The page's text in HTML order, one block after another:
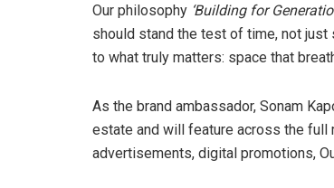
Our philosophy ‘Building for
should stand the test of time, not just
to what truly matters: space that
As the brand ambassador, Sonam
estate and will feature across the full
advertisements, digital promotions,